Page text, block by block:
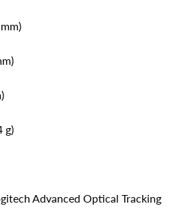
g)
Advanced Optical Tracking